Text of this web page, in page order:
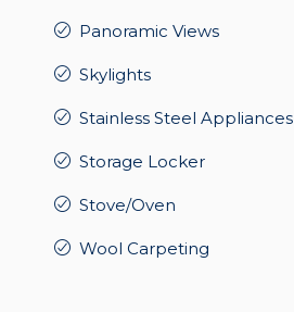
Panoramic Views
Skylights
Stainless Steel Appliances
Storage Locker
Stove/Oven
Wool Carpeting